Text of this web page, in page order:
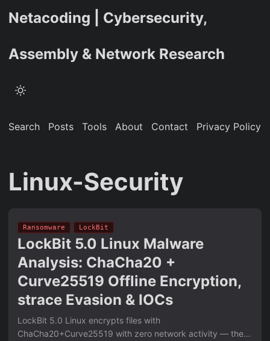
Netacoding | Cybersecurity,
Assembly & Network Research
Search Posts Tools About Contact Privacy Policy
Linux-Security
Ransomware LockBit
LockBit 5.0 Linux Malware
Analysis: ChaCha20 +
Curve25519 Offline Encryption,
strace Evasion & IOCs
LockBit 5.0 Linux encrypts files with
ChaCha20+Curve25519 with zero network activity — the